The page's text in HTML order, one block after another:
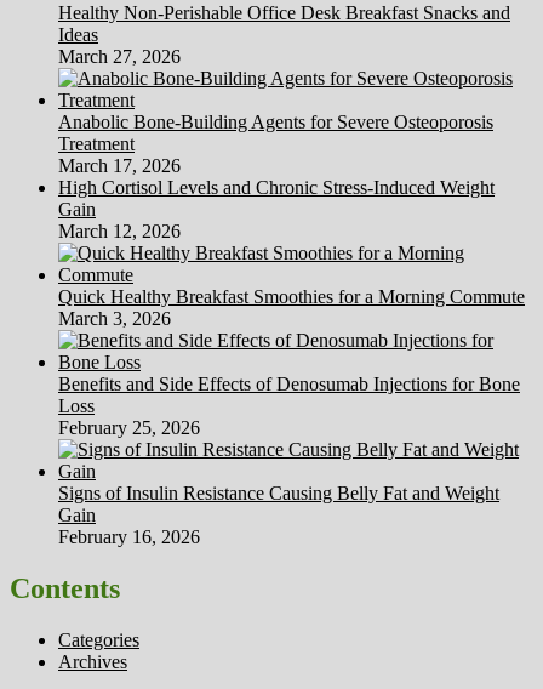
Healthy Non-Perishable Office Desk Breakfast Snacks and
Ideas
March 27, 2026
Anabolic Bone-Building Agents for Severe Osteoporosis
Treatment
March 17, 2026
High Cortisol Levels and Chronic Stress-Induced Weight
Gain
March 12, 2026
Quick Healthy Breakfast Smoothies for a Morning Commute
March 3, 2026
Benefits and Side Effects of Denosumab Injections for Bone
Loss
February 25, 2026
Signs of Insulin Resistance Causing Belly Fat and Weight
Gain
February 16, 2026
Contents
Categories
Archives